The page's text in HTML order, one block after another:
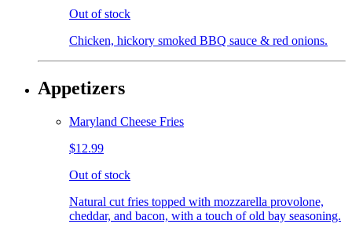
Out of stock
Chicken, hickory smoked BBQ sauce & red onions.
Appetizers
Maryland Cheese Fries
$12.99
Out of stock
Natural cut fries topped with mozzarella provolone,
cheddar, and bacon, with a touch of old bay seasoning.